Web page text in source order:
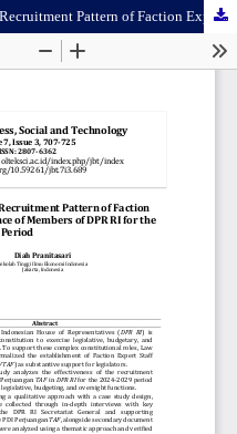
Analysis of the Effectiveness of the Recruitment Pattern of Faction Experts in Supporting the Performance of Members of DPR RI for the 2024-2029 Period